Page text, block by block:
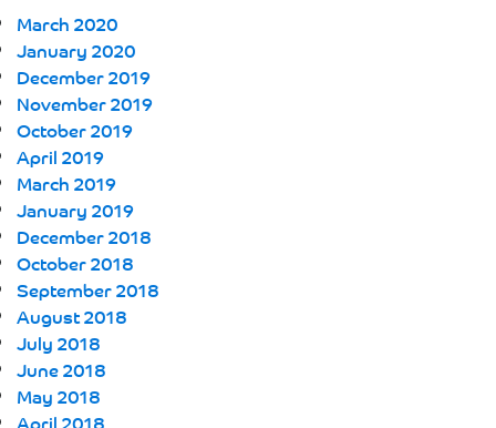
March 2020
January 2020
December 2019
November 2019
October 2019
April 2019
March 2019
January 2019
December 2018
October 2018
September 2018
August 2018
July 2018
June 2018
May 2018